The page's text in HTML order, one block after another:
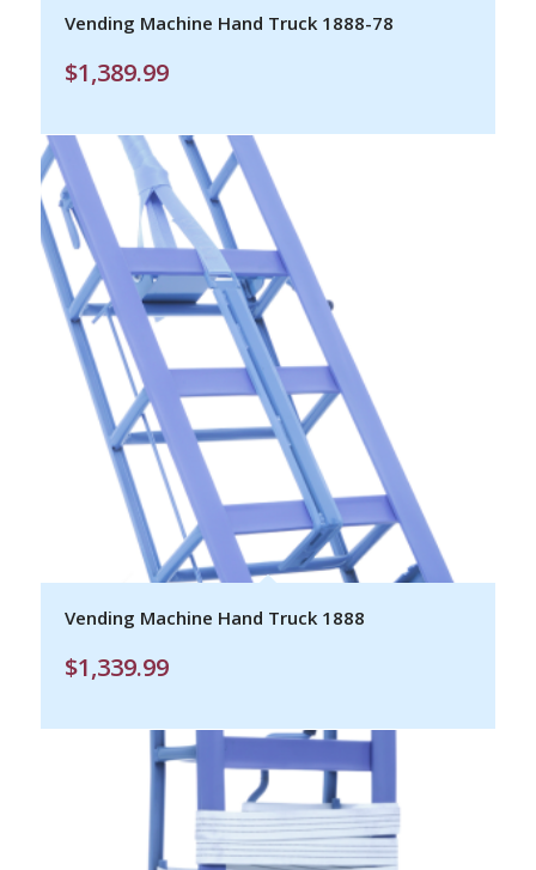
Vending Machine Hand Truck 1888-78
$1,389.99
Vending Machine Hand Truck 1888
$1,339.99